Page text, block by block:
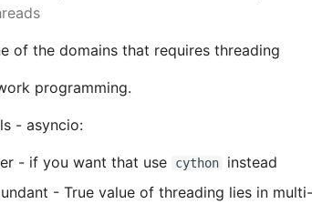
of the domains that requires threading
programming.
- asyncio:
- if you want that use cython
instead
- True value of threading lies in